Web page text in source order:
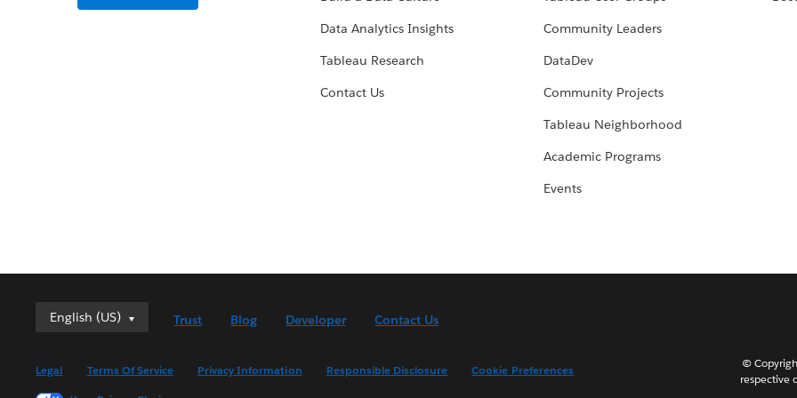
Data Analytics Insights
Tableau Research
Contact Us
Community Leaders
DataDev
Community Projects
Tableau Neighborhood
Academic Programs
Events
English (US)
English (US)
English (UK)
Español
Trust Blog Developer Contact Us
Legal Terms Of Service Privacy Information Responsible Disclosure
Cookie Preferences
©
respective